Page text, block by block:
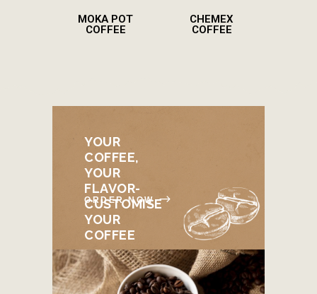
MOKA POT
COFFEE
CHEMEX
COFFEE
YOUR
COFFEE,
YOUR
FLAVOR-
CUSTOMISE
YOUR
COFFEE
ORDER NOW